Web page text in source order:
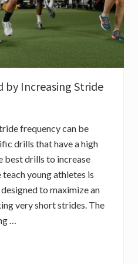
by Increasing Stride
frequency can be
drills that have a high
best drills to increase
young athletes is
to maximize an
very short strides. The
…